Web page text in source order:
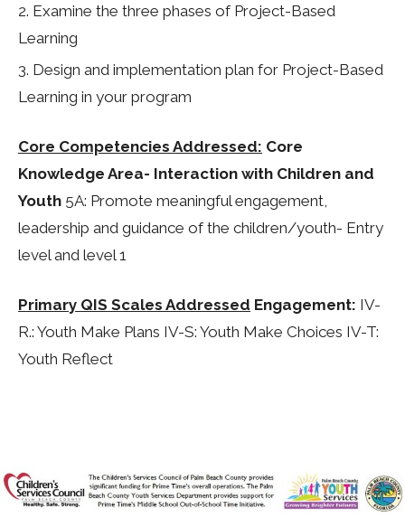
Examine the three phases of Project-Based
Learning
Design and implementation plan for Project-Based
Learning in your program
Core Competencies Addressed: Core
Knowledge Area- Interaction with Children and
Youth 5A: Promote meaningful engagement,
leadership and guidance of the children/youth- Entry
level and level 1
Primary QIS Scales Addressed Engagement: IV-
R.: Youth Make Plans IV-S: Youth Make Choices IV-T:
Youth Reflect